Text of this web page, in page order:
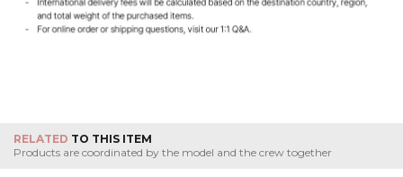
RELATED TO THIS ITEM
Products are coordinated by the model and the crew together